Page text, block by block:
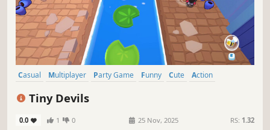
Casual Multiplayer Party Game Funny Cute
Action
Tiny Devils
0.0 1 0 25 Nov, 2025 RS: 1.32